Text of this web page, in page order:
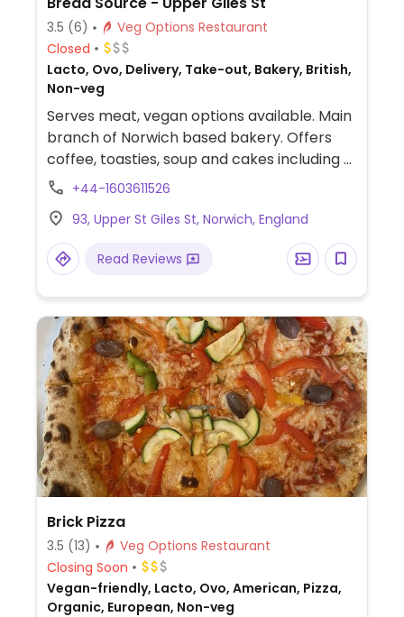
3.5 (6)
Veg Options Restaurant
Closed
Lacto, Ovo, Delivery, Take-out, Bakery, British,
Non-veg
Serves meat, vegan options available. Main
branch of Norwich based bakery. Offers
coffee, toasties, soup and cakes including a
few vegan options. Has indoor seating and
+44-1603611526
93, Upper St Giles St, Norwich, England
Read Reviews
Brick Pizza
3.5 (13)
Veg Options Restaurant
Closing Soon
Vegan-friendly, Lacto, Ovo, American, Pizza,
Organic, European, Non-veg